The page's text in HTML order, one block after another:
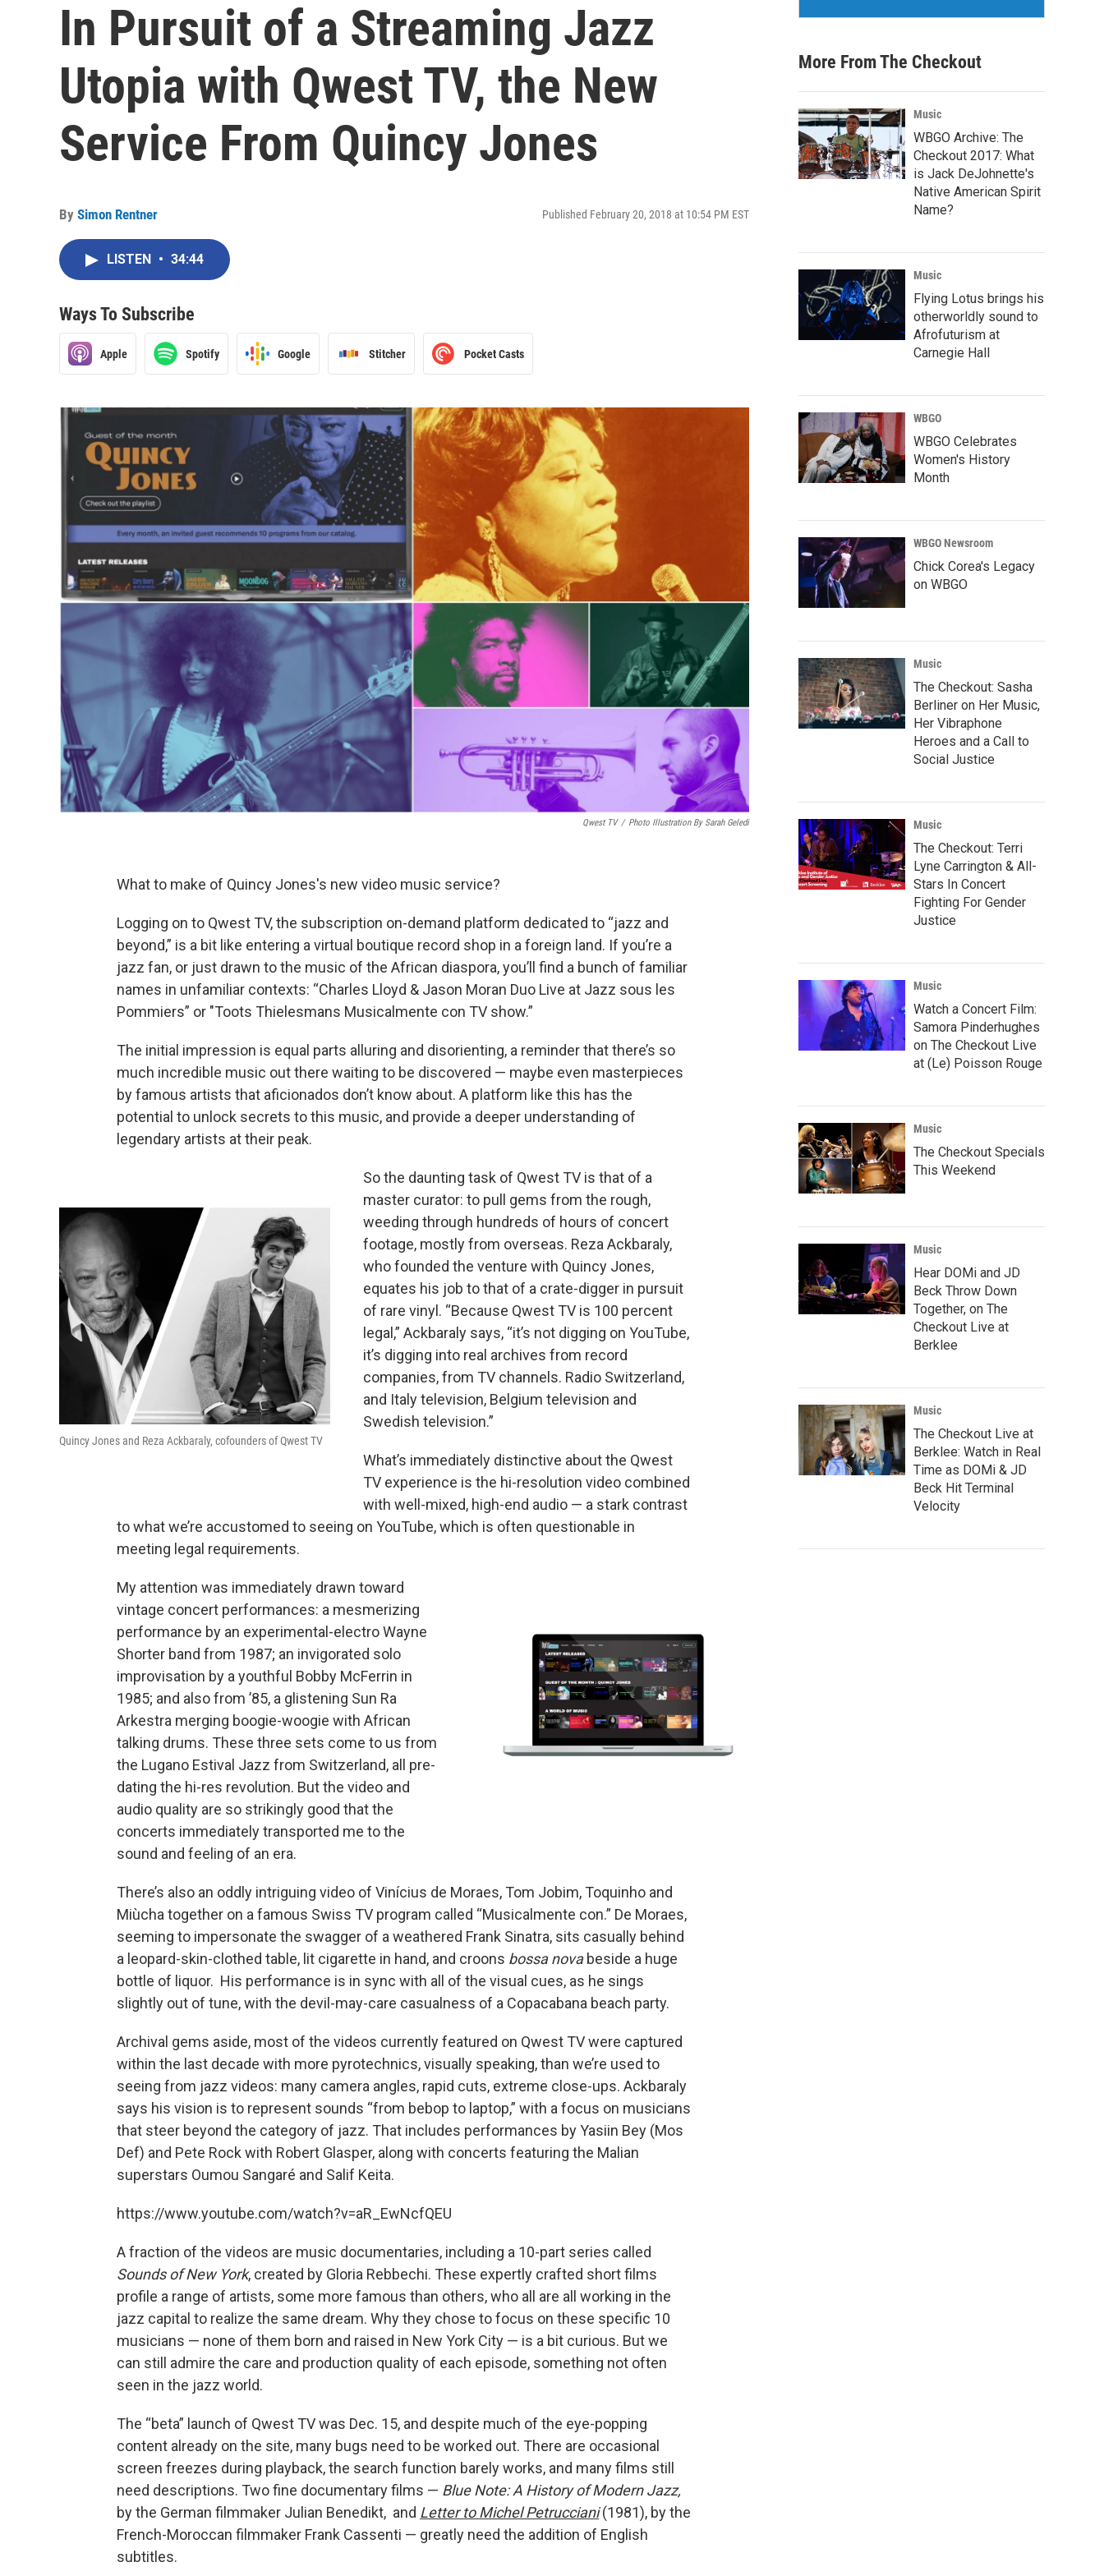
In Pursuit of a Streaming Jazz
Utopia with Qwest TV, the New
Service From Quincy Jones
By Simon Rentner Published February 20, 2018 at 10:54 PM EST
LISTEN • 34:44
Ways To Subscribe
Apple Spotify Google Stitcher Pocket Casts
Qwest TV / Photo Illustration By Sarah Geledi
What to make of Quincy Jones's new video music service?
Logging on to Qwest TV, the subscription on-demand platform dedicated to “jazz and
beyond,” is a bit like entering a virtual boutique record shop in a foreign land. If you’re a
jazz fan, or just drawn to the music of the African diaspora, you’ll find a bunch of familiar
names in unfamiliar contexts: “Charles Lloyd & Jason Moran Duo Live at Jazz sous les
Pommiers” or "Toots Thielesmans Musicalmente con TV show.”
The initial impression is equal parts alluring and disorienting, a reminder that there’s so
much incredible music out there waiting to be discovered — maybe even masterpieces
by famous artists that aficionados don’t know about. A platform like this has the
potential to unlock secrets to this music, and provide a deeper understanding of
legendary artists at their peak.
Quincy Jones and Reza Ackbaraly, cofounders of Qwest TV
So the daunting task of Qwest TV is that of a
master curator: to pull gems from the rough,
weeding through hundreds of hours of concert
footage, mostly from overseas. Reza Ackbaraly,
who founded the venture with Quincy Jones,
equates his job to that of a crate-digger in pursuit
of rare vinyl. “Because Qwest TV is 100 percent
legal,” Ackbaraly says, “it’s not digging on YouTube,
it’s digging into real archives from record
companies, from TV channels. Radio Switzerland,
and Italy television, Belgium television and
Swedish television.”
What’s immediately distinctive about the Qwest
TV experience is the hi-resolution video combined
with well-mixed, high-end audio — a stark contrast
to what we’re accustomed to seeing on YouTube, which is often questionable in
meeting legal requirements.
My attention was immediately drawn toward
vintage concert performances: a mesmerizing
performance by an experimental-electro Wayne
Shorter band from 1987; an invigorated solo
improvisation by a youthful Bobby McFerrin in
1985; and also from ’85, a glistening Sun Ra
Arkestra merging boogie-woogie with African
talking drums. These three sets come to us from
the Lugano Estival Jazz from Switzerland, all pre-
dating the hi-res revolution. But the video and
audio quality are so strikingly good that the
concerts immediately transported me to the
sound and feeling of an era.
There’s also an oddly intriguing video of Vinícius de Moraes, Tom Jobim, Toquinho and
Miùcha together on a famous Swiss TV program called “Musicalmente con.” De Moraes,
seeming to impersonate the swagger of a weathered Frank Sinatra, sits casually behind
a leopard-skin-clothed table, lit cigarette in hand, and croons bossa novabeside a huge
bottle of liquor. His performance is in sync with all of the visual cues, as he sings
slightly out of tune, with the devil-may-care casualness of a Copacabana beach party.
Archival gems aside, most of the videos currently featured on Qwest TV were captured
within the last decade with more pyrotechnics, visually speaking, than we’re used to
seeing from jazz videos: many camera angles, rapid cuts, extreme close-ups. Ackbaraly
says his vision is to represent sounds “from bebop to laptop,” with a focus on musicians
that steer beyond the category of jazz. That includes performances by Yasiin Bey (Mos
Def) and Pete Rock with Robert Glasper, along with concerts featuring the Malian
superstars Oumou Sangaré and Salif Keita.
https://www.youtube.com/watch?v=aR_EwNcfQEU
A fraction of the videos are music documentaries, including a 10-part series called
Sounds of New York, created by Gloria Rebbechi. These expertly crafted short films
profile a range of artists, some more famous than others, who all are all working in the
jazz capital to realize the same dream. Why they chose to focus on these specific 10
musicians — none of them born and raised in New York City — is a bit curious. But we
can still admire the care and production quality of each episode, something not often
seen in the jazz world.
The “beta” launch of Qwest TV was Dec. 15, and despite much of the eye-popping
content already on the site, many bugs need to be worked out. There are occasional
screen freezes during playback, the search function barely works, and many films still
need descriptions. Two fine documentary films — Blue Note: A History of Modern Jazz,
by the German filmmaker Julian Benedikt, and Letter to Michel Petrucciani(1981), by the
French-Moroccan filmmaker Frank Cassenti — greatly need the addition of English
subtitles.
More From The Checkout
Music
WBGO Archive: The
Checkout 2017: What
is Jack DeJohnette's
Native American Spirit
Name?
Music
Flying Lotus brings his
otherworldly sound to
Afrofuturism at
Carnegie Hall
WBGO
WBGO Celebrates
Women's History
Month
WBGO Newsroom
Chick Corea's Legacy
on WBGO
Music
The Checkout: Sasha
Berliner on Her Music,
Her Vibraphone
Heroes and a Call to
Social Justice
Music
The Checkout: Terri
Lyne Carrington & All-
Stars In Concert
Fighting For Gender
Justice
Music
Watch a Concert Film:
Samora Pinderhughes
on The Checkout Live
at (Le) Poisson Rouge
Music
The Checkout Specials
This Weekend
Music
Hear DOMi and JD
Beck Throw Down
Together, on The
Checkout Live at
Berklee
Music
The Checkout Live at
Berklee: Watch in Real
Time as DOMi & JD
Beck Hit Terminal
Velocity